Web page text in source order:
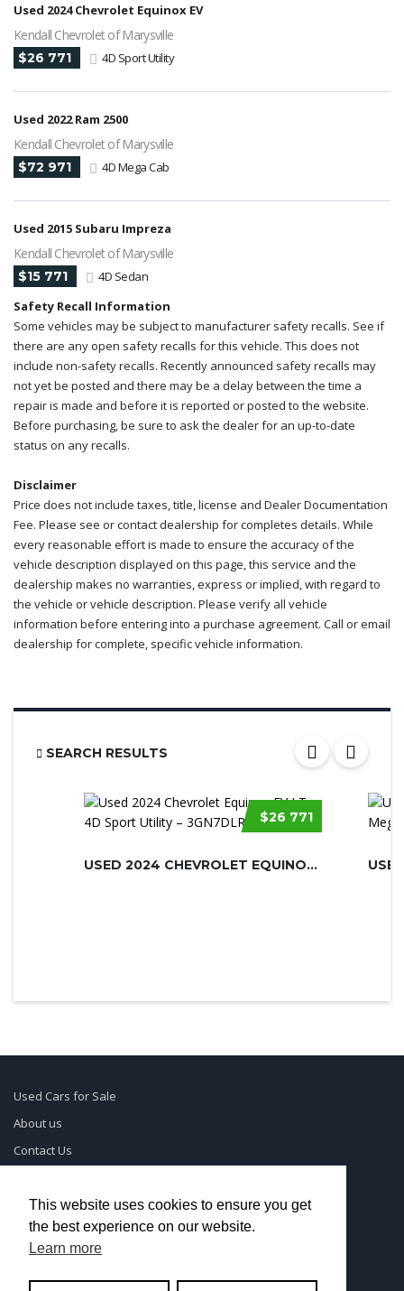
Used 2024 Chevrolet Equinox EV
Kendall Chevrolet of Marysville
$26 771 4D Sport Utility
Used 2022 Ram 2500
Kendall Chevrolet of Marysville
$72 971 4D Mega Cab
Used 2015 Subaru Impreza
Kendall Chevrolet of Marysville
$15 771
4D Sedan
Safety Recall Information
Some vehicles may be subject to manufacturer safety recalls. See if
there are any open safety recalls for this vehicle. This does not
include non-safety recalls. Recently announced safety recalls may
not yet be posted and there may be a delay between the time a
repair is made and before it is reported or posted to the website.
Before purchasing, be sure to ask the dealer for an up-to-date
status on any recalls.
Disclaimer
Price does not include taxes, title, license and Dealer Documentation
Fee. Please see or contact dealership for completes details. While
every reasonable effort is made to ensure the accuracy of the
vehicle description displayed on this page, this service and the
dealership makes no warranties, express or implied, with regard to
the vehicle or vehicle description. Please verify all vehicle
information before entering into a purchase agreement. Call or email
dealership for complete, specific vehicle information.
SEARCH RESULTS
$26 771
USED 2024 CHEVROLET EQUINOX EV
Used Cars for Sale
About us
Contact Us
Terms of Use
Privacy Policy
This website uses cookies to ensure you get
the best experience on our website.
Learn more